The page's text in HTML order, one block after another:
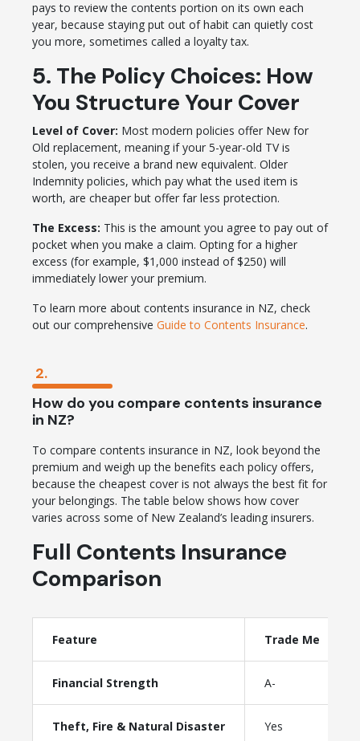
pays to review the contents portion on its own each
year, because staying put out of habit can quietly cost
you more, sometimes called a loyalty tax.
5. The Policy Choices: How
You Structure Your Cover
Level of Cover: Most modern policies offer New for
Old replacement, meaning if your 5-year-old TV is
stolen, you receive a brand new equivalent. Older
Indemnity policies, which pay what the used item is
worth, are cheaper but offer far less protection.
The Excess: This is the amount you agree to pay out of
pocket when you make a claim. Opting for a higher
excess (for example, $1,000 instead of $250) will
immediately lower your premium.
To learn more about contents insurance in NZ, check
out our comprehensive Guide to Contents Insurance.
2.
How do you compare contents insurance
in NZ?
To compare contents insurance in NZ, look beyond the
premium and weigh up the benefits each policy offers,
because the cheapest cover is not always the best fit for
your belongings. The table below shows how cover
varies across some of New Zealand’s leading insurers.
Full Contents Insurance
Comparison
Feature Trade Me
Financial Strength A-
Theft, Fire & Natural Disaster Yes